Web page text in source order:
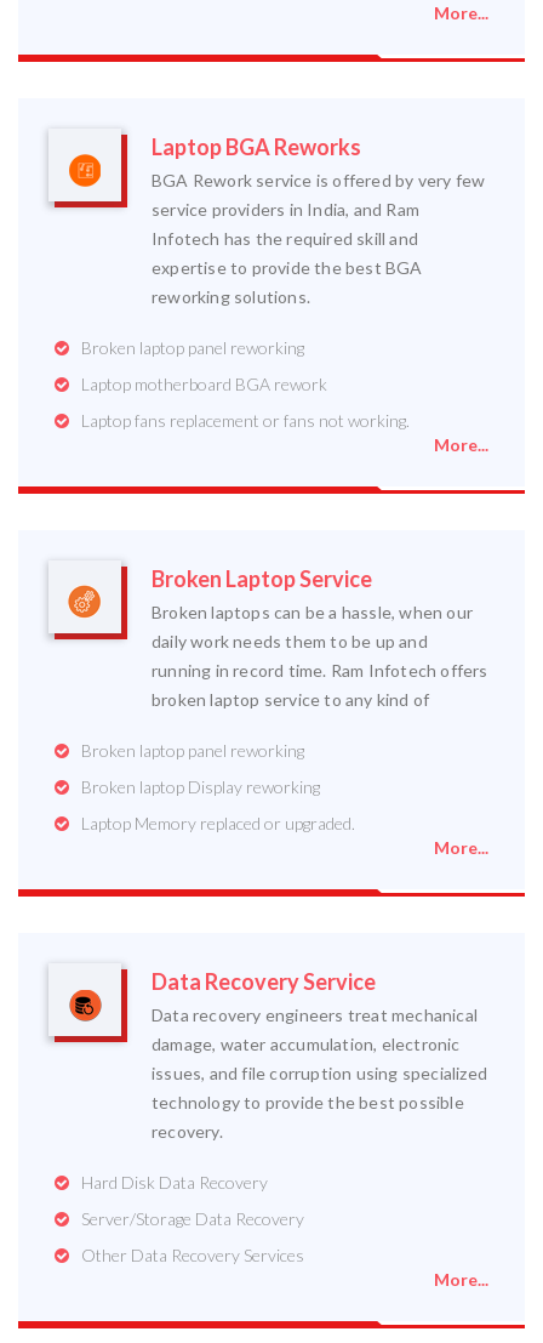
More...
Laptop BGA Reworks
BGA Rework service is offered by very few
service providers in India, and Ram
Infotech has the required skill and
expertise to provide the best BGA
reworking solutions.
Broken laptop panel reworking
Laptop motherboard BGA rework
Laptop fans replacement or fans not working.
More...
Broken Laptop Service
Broken laptops can be a hassle, when our
daily work needs them to be up and
running in record time. Ram Infotech offers
broken laptop service to any kind of
Broken laptop panel reworking
Broken laptop Display reworking
Laptop Memory replaced or upgraded.
More...
Data Recovery Service
Data recovery engineers treat mechanical
damage, water accumulation, electronic
issues, and file corruption using specialized
technology to provide the best possible
recovery.
Hard Disk Data Recovery
Server/Storage Data Recovery
Other Data Recovery Services
More...